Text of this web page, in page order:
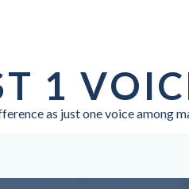
1
as just one voice among